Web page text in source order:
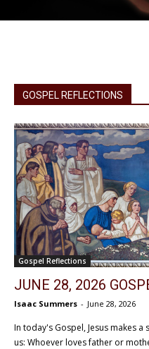
GOSPEL REFLECTIONS
Gospel Reflections
JUNE 28, 2026
Isaac Summers - June 28, 2026
In today's Gospel, Jesus makes
us: Whoever loves father or